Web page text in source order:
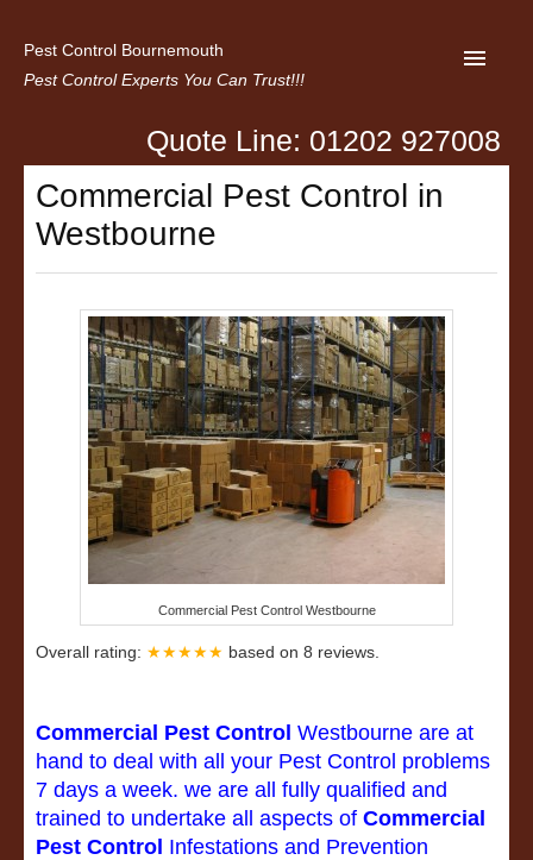
Pest Control Bournemouth
Pest Control Experts You Can Trust!!!
Home
About us
Privacy
Quote Line: 01202 927008
Commercial Pest Control in
Westbourne
Commercial Pest Control Westbourne
Overall rating: ★★★★★ based on 8 reviews.
Commercial Pest Control Westbourne are at
hand to deal with all your Pest Control problems
7 days a week. we are all fully qualified and
trained to undertake all aspects of Commercial
Pest Control Infestations and Prevention